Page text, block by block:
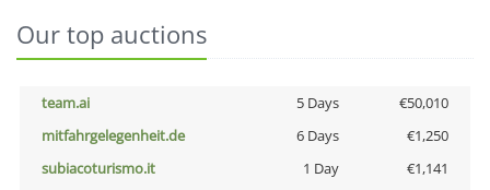
Our top auctions
team.ai 5 Days
€50,010
mitfahrgelegenheit.de
6 Days
€1,250
subiacoturismo.it
1 Day
€1,141